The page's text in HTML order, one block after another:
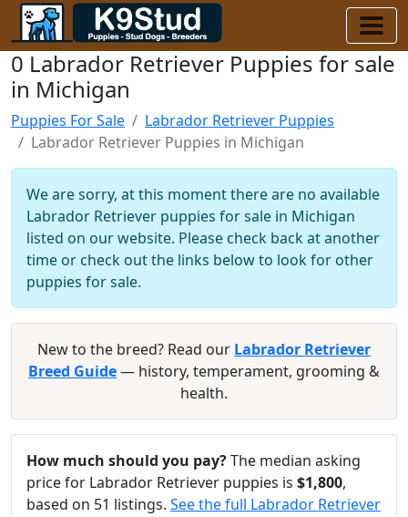
0 Labrador Retriever Puppies for sale
in Michigan
Puppies For Sale
Labrador Retriever Puppies
Labrador Retriever Puppies in Michigan
We are sorry, at this moment there are no available
Labrador Retriever puppies for sale in Michigan
listed on our website. Please check back at another
time or check out the links below to look for other
puppies for sale.
New to the breed? Read our Labrador Retriever
Breed Guide— history, temperament, grooming &
health.
How much should you pay?The median asking
price for Labrador Retriever puppies is $1,800,
based on 51 listings. See the full Labrador Retriever